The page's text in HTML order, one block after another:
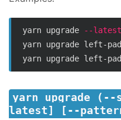
yarn upgrade
--latest
yarn upgrade left-
yarn upgrade left-
yarn upgrade (--
latest] [--